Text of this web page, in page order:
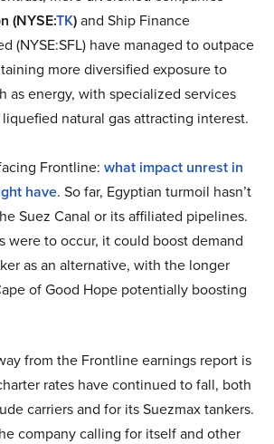
(NYSE:TK)and Ship Finance
(NYSE:SFL) have managed to outpace
more diversified exposure to
as energy, with specialized services
natural gas attracting interest.
Frontline: what impact unrest in
have. So far, Egyptian turmoil hasn’t
Suez Canal or its affiliated pipelines.
were to occur, it could boost demand
as an alternative, with the longer
of Good Hope potentially boosting
from the Frontline earnings report is
rates have continued to fall, both
carriers and for its Suezmax tankers.
company calling for itself and other